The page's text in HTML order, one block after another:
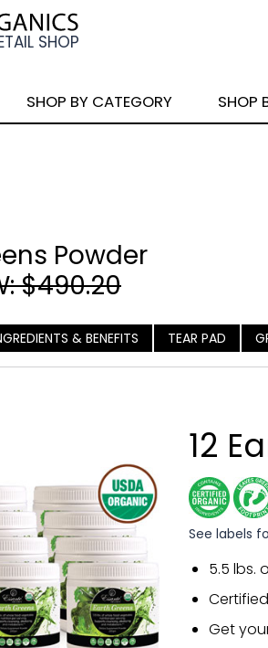
SHOP BY CATEGORY SHOP
Powder
$490.20
& BENEFITS TEAR PAD
12
See labels
5.5 lbs.
Get